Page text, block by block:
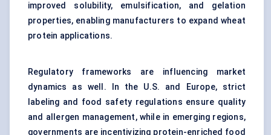
improved solubility, emulsification, and gelation
properties, enabling manufacturers to expand wheat
protein applications.
Regulatory frameworks are influencing market
dynamics as well. In the U.S. and Europe, strict
labeling and food safety regulations ensure quality
and allergen management, while in emerging regions,
governments are incentivizing protein-enriched food